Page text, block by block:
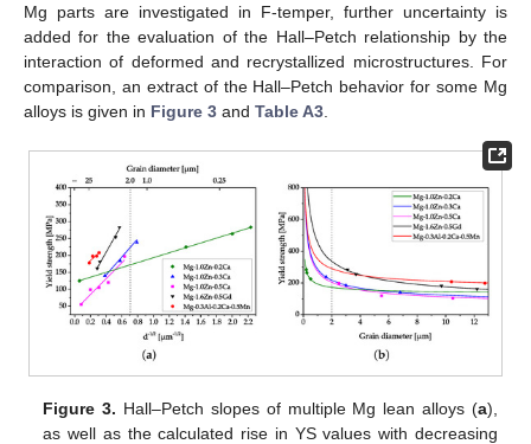
Mg parts are investigated in F-temper, further uncertainty is
added for the evaluation of the Hall–Petch relationship by the
interaction of deformed and recrystallized microstructures. For
comparison, an extract of the Hall–Petch behavior for some Mg
alloys is given in Figure 3 and Table A3
Figure 3. Hall–Petch slopes of multiple Mg lean alloys (a),
as well as the calculated rise in YS values with decreasing